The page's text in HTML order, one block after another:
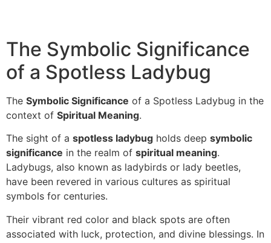
The Symbolic Significance
of a Spotless Ladybug
The Symbolic Significance of a Spotless Ladybug in the
context of Spiritual Meaning.
The sight of a spotless ladybug holds deep symbolic
significance in the realm of spiritual meaning.
Ladybugs, also known as ladybirds or lady beetles,
have been revered in various cultures as spiritual
symbols for centuries.
Their vibrant red color and black spots are often
associated with luck, protection, and divine blessings. In